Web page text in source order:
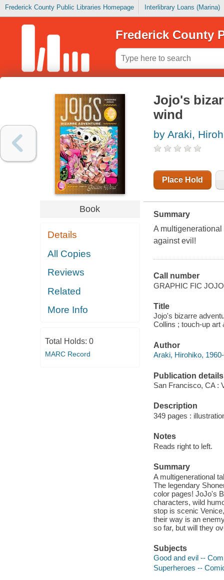
Frederick County Public Libraries Homepage Interlibrary Loans (Marina)
Frederick County
Book
Details
All Copies
Reviews
Related
More Info
Total Holds: 0
MARC Record
Jojo's
wind
by Araki,
Place Hold
Summary
A
against evil!
Call number
GRAPHIC FIC
Title
Jojo's bizarre
Collins ; touch-up art
Author
Araki, Hirohiko,
Publication details
San Francisco, CA :
Description
349 pages :
Notes
Reads right to left.
Summary
A multigenerational
The legendary
color pages! JoJo's
characters, wild
stop is scenic
their way is an
so far, but will they
Subjects
Good and evil --
Superheroes --